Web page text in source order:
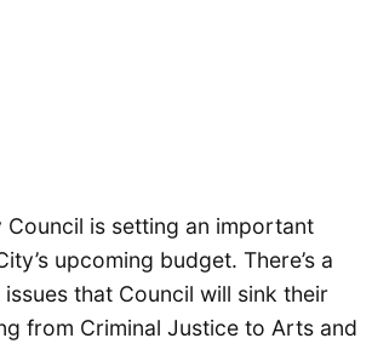
Council is setting an important
upcoming budget. There’s a
that Council will sink their
from Criminal Justice to Arts and